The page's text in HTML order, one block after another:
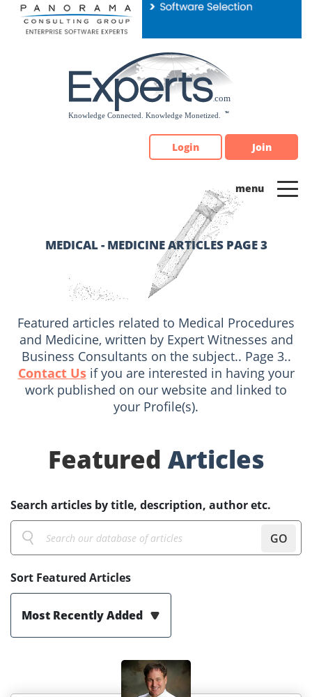
Please
note:
Login Join
MEDICAL - MEDICINE ARTICLES PAGE 3
Featured articles related to Medical Procedures
and Medicine, written by Expert Witnesses and
Business Consultants on the subject.. Page 3..
Contact Usif you are interested in having your
work published on our website and linked to
your Profile(s).
Featured Articles
Search articles by title, description, author etc.
GO
Sort Featured Articles
Most Recently Added